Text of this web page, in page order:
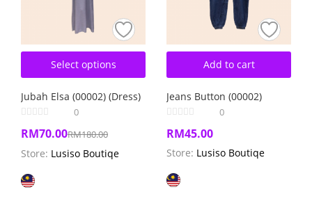
Select options
Jubah Elsa (00002) (Dress)
0
RM70.00RM180.00
Store: Lusiso Boutiqe
Add to cart
Jeans Button (00002)
0
RM45.00
Store: Lusiso Boutiqe